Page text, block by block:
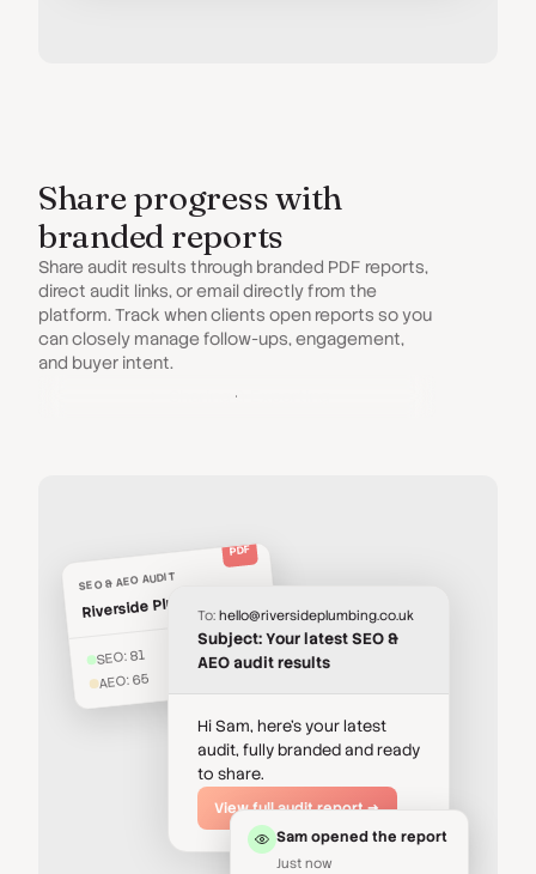
Share progress with
branded reports
Share audit results through branded PDF reports,
direct audit links, or email directly from the
platform. Track when clients open reports so you
can closely manage follow-ups, engagement,
and buyer intent.
Sharing & Exporting
PDF
SEO & AEO AUDIT
Riverside Plumbing Co.
SEO: 81
AEO: 65
To: hello@riversideplumbing.co.uk
Subject: Your latest SEO &
AEO audit results
Hi Sam, here's your latest
audit, fully branded and ready
to share.
View full audit report →
Sam opened the report
Just now